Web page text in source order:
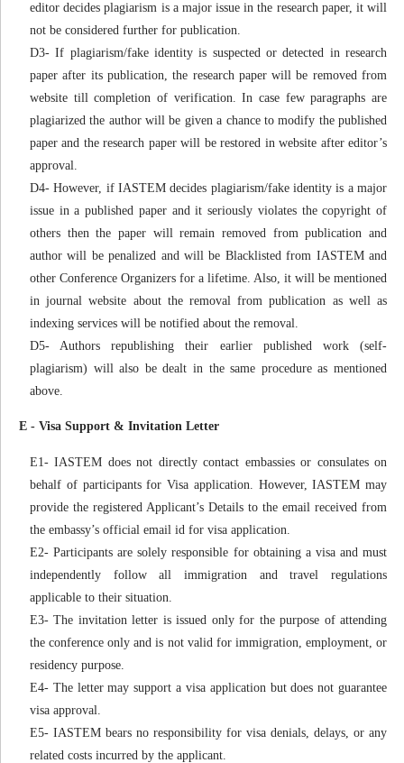
editor decides plagiarism is a major issue in the research paper, it will
not be considered further for publication.
D3- If plagiarism/fake identity is suspected or detected in research
paper after its publication, the research paper will be removed from
website till completion of verification. In case few paragraphs are
plagiarized the author will be given a chance to modify the published
paper and the research paper will be restored in website after editor’s
approval.
D4- However, if IASTEM decides plagiarism/fake identity is a major
issue in a published paper and it seriously violates the copyright of
others then the paper will remain removed from publication and
author will be penalized and will be Blacklisted from IASTEM and
other Conference Organizers for a lifetime. Also, it will be mentioned
in journal website about the removal from publication as well as
indexing services will be notified about the removal.
D5- Authors republishing their earlier published work (self-
plagiarism) will also be dealt in the same procedure as mentioned
above.
E - Visa Support & Invitation Letter
E1- IASTEM does not directly contact embassies or consulates on
behalf of participants for Visa application. However, IASTEM may
provide the registered Applicant’s Details to the email received from
the embassy’s official email id for visa application.
E2- Participants are solely responsible for obtaining a visa and must
independently follow all immigration and travel regulations
applicable to their situation.
E3- The invitation letter is issued only for the purpose of attending
the conference only and is not valid for immigration, employment, or
residency purpose.
E4- The letter may support a visa application but does not guarantee
visa approval.
E5- IASTEM bears no responsibility for visa denials, delays, or any
related costs incurred by the applicant.